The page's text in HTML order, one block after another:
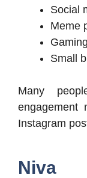
Social
Meme
Small
Many
engagement
Instagram
Niva